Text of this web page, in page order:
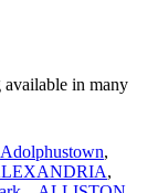
available in many
Adolphustown,
,